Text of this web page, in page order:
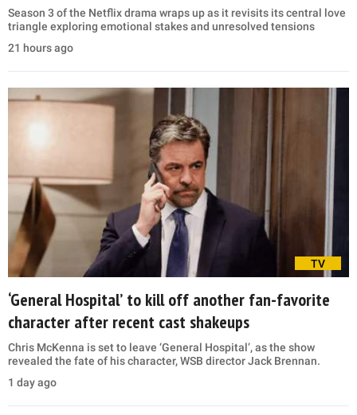
Season 3 of the Netflix drama wraps up as it revisits its central love
triangle exploring emotional stakes and unresolved tensions
21 hours ago
TV
‘General Hospital’ to kill off another fan-favorite
character after recent cast shakeups
Chris McKenna is set to leave ‘General Hospital’, as the show
revealed the fate of his character, WSB director Jack Brennan.
1 day ago